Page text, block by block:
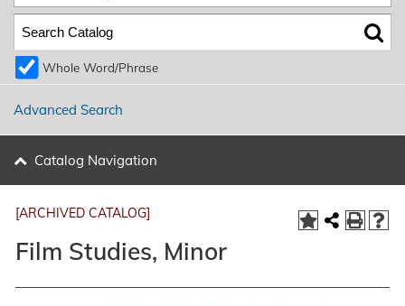
Whole Word/Phrase
Advanced Search
Catalog Navigation
[ARCHIVED CATALOG]
Film Studies, Minor